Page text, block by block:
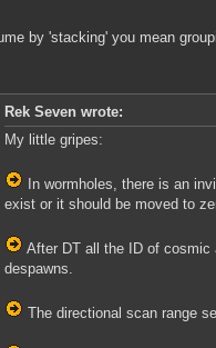
by 'stacking' you mean
Rek Seven wrote:
My little gripes:
In wormholes, there is an
exist or it should be moved to
After DT all the ID of cosmic
despawns.
The directional scan range